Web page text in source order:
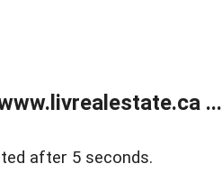
...
after 5 seconds.